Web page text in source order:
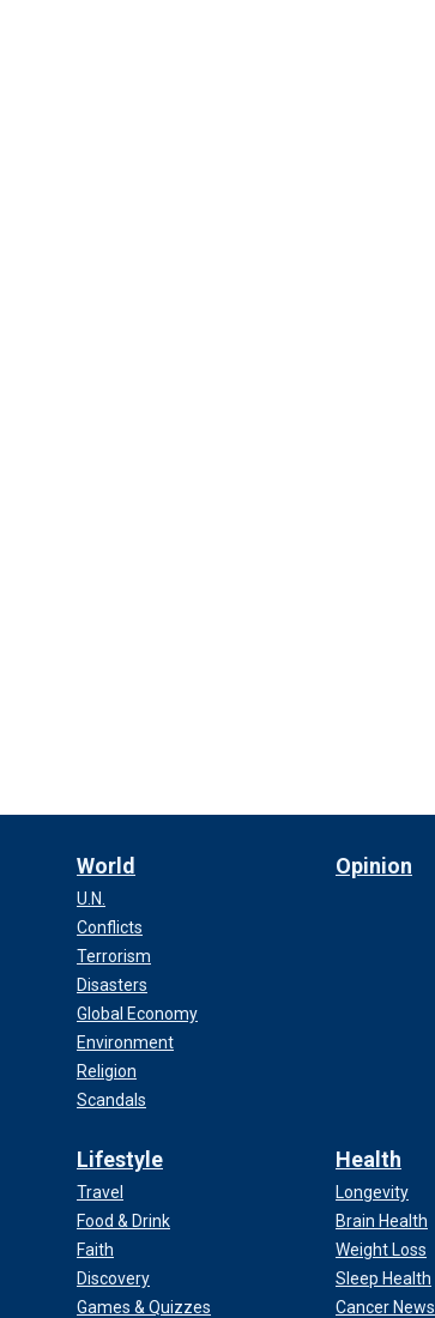
World
U.N.
Conflicts
Terrorism
Disasters
Global Economy
Environment
Religion
Scandals
Opinion
Lifestyle
Travel
Food & Drink
Faith
Discovery
Games & Quizzes
Health
Longevity
Brain Health
Weight Loss
Sleep Health
Cancer News